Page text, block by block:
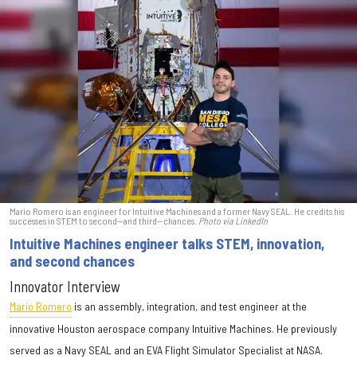
Mario Romero is an engineer for Intuitive Machines and a former Navy SEAL. He credits his
successes in STEM to second—and third—chances. Photo via LinkedIn
Intuitive Machines engineer talks STEM, innovation,
and second chances
Innovator Interview
Mario Romero is an assembly, integration, and test engineer at the
innovative Houston aerospace company Intuitive Machines. He previously
served as a Navy SEAL and an EVA Flight Simulator Specialist at NASA.